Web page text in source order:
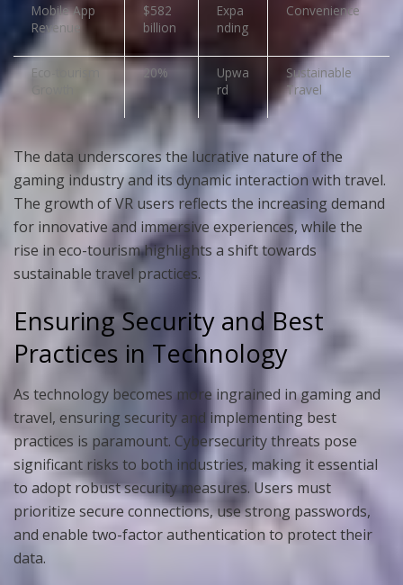
Mobile App
Revenue
$582
billion
Expa
nding
Convenience
Eco-tourism
20%
Upwa
rd
Sustainable
Travel
The data underscores the lucrative nature of the
gaming industry and its dynamic interaction with travel.
The growth of VR users reflects the increasing demand
for innovative and immersive experiences, while the
rise in eco-tourism highlights a shift towards
sustainable travel practices.
Ensuring Security and Best
Practices in Technology
As technology becomes more ingrained in gaming and
travel, ensuring security and implementing best
practices is paramount. Cybersecurity threats pose
significant risks to both industries, making it essential
to adopt robust security measures. Users must
prioritize secure connections, use strong passwords,
and enable two-factor authentication to protect their
data.